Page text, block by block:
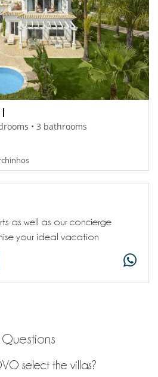
• 3 bathrooms
as well as our concierge
your ideal vacation
select the villas?